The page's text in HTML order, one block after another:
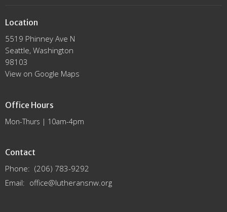
Location
5519 Phinney Ave N
Seattle, Washington
98103
View on Google Maps
Office Hours
Mon-Thurs | 10am-4pm
Contact
Phone: (206) 783-9292
Email: office@lutheransnw.org